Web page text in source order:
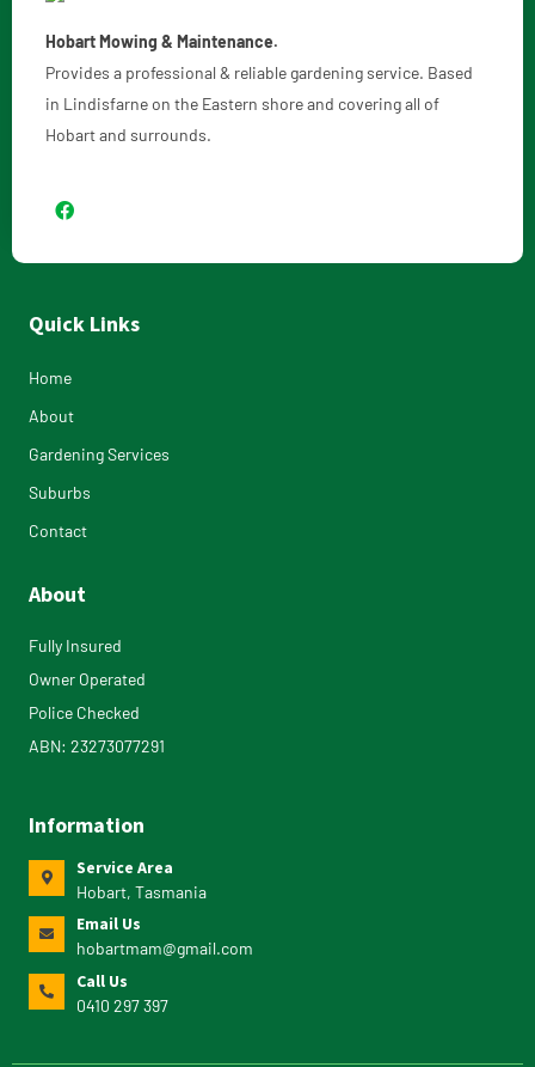
Hobart Mowing & Maintenance.
Provides a professional & reliable gardening service. Based
in Lindisfarne on the Eastern shore and covering all of
Hobart and surrounds.
Quick Links
Home
About
Gardening Services
Suburbs
Contact
About
Fully Insured
Owner Operated
Police Checked
ABN: 23273077291
Information
Service Area
Hobart, Tasmania
Email Us
hobartmam@gmail.com
Call Us
0410 297 397